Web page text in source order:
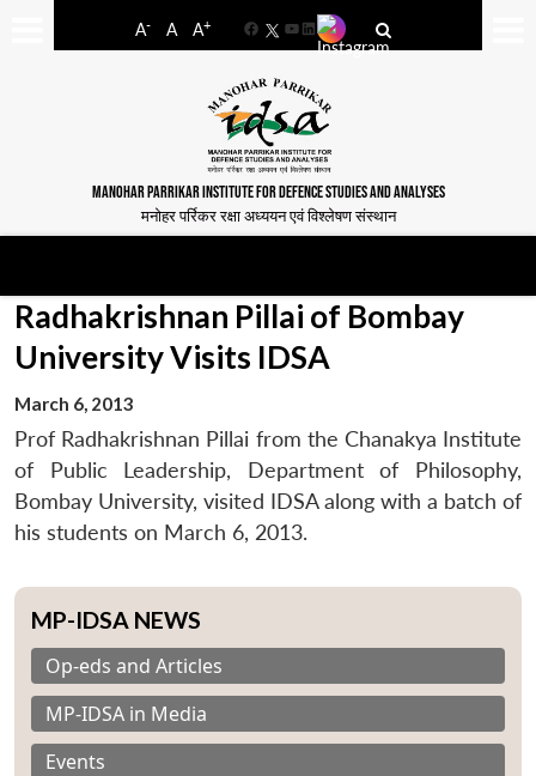
A- A A+
FacebookYouTube
LinkedIn
MANOHAR PARRIKAR INSTITUTE FOR DEFENCE STUDIES AND ANALYSES
मनोहर पर्रिकर रक्षा अध्ययन एवं विश्लेषण संस्थान
Radhakrishnan Pillai of Bombay
University Visits IDSA
March 6, 2013
Prof Radhakrishnan Pillai from the Chanakya Institute
of Public Leadership, Department of Philosophy,
Bombay University, visited IDSA along with a batch of
his students on March 6, 2013.
MP-IDSA NEWS
Op-eds and Articles
MP-IDSA in Media
Events